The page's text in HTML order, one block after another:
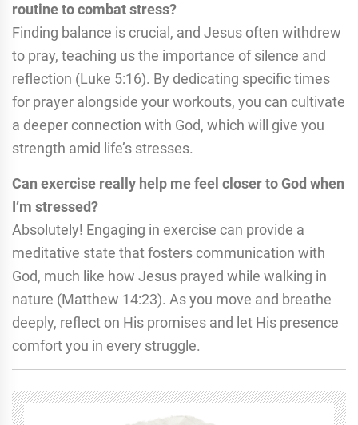
routine to combat stress?
Finding balance is crucial, and Jesus often withdrew
to pray, teaching us the importance of silence and
reflection (Luke 5:16). By dedicating specific times
for prayer alongside your workouts, you can cultivate
a deeper connection with God, which will give you
strength amid life’s stresses.
Can exercise really help me feel closer to God when
I’m stressed?
Absolutely! Engaging in exercise can provide a
meditative state that fosters communication with
God, much like how Jesus prayed while walking in
nature (Matthew 14:23). As you move and breathe
deeply, reflect on His promises and let His presence
comfort you in every struggle.